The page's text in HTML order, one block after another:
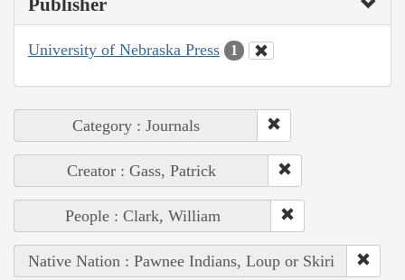
University of Nebraska Press 1
Category : Journals
Creator : Gass, Patrick
People : Clark, William
Native Nation : Pawnee Indians, Loup or Skiri